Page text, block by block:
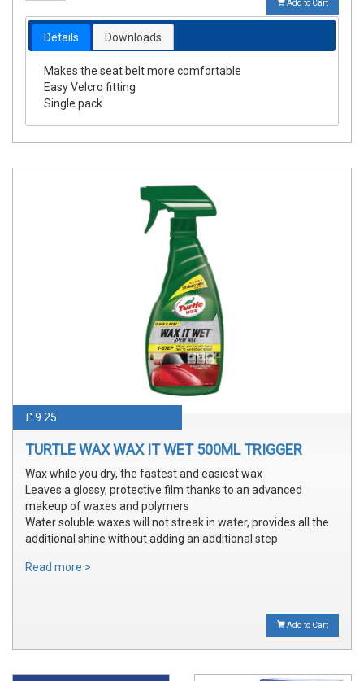
Add to Cart
Details Downloads
Makes the seat belt more comfortable
Easy Velcro fitting
Single pack
£ 9.25
TURTLE WAX WAX IT WET 500ML TRIGGER
Wax while you dry, the fastest and easiest wax
Leaves a glossy, protective film thanks to an advanced
makeup of waxes and polymers
Water soluble waxes will not streak in water, provides all the
additional shine without adding an additional step
Read more >
Add to Cart